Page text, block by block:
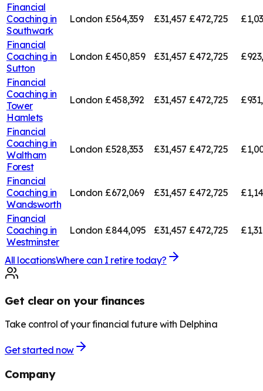
Financial
Coaching in
Southwark
London £564,359 £31,457 £472,725
Financial
Coaching in
Sutton
London £450,859 £31,457 £472,725
Financial
Coaching in
Tower
Hamlets
London £458,392 £31,457 £472,725
Financial
Coaching in
Waltham
Forest
London £528,353 £31,457 £472,725
Financial
Coaching in
Wandsworth
London £672,069 £31,457 £472,725
Financial
Coaching in
Westminster
London £844,095 £31,457 £472,725
All locationsWhere can I retire today?
Get clear on your finances
Take control of your financial future with Delphina
Get started now
Company